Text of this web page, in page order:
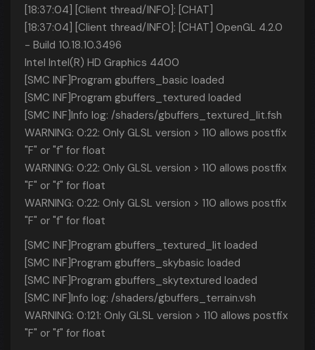
[18:37:04] [Client thread/INFO]: [CHAT]
[18:37:04] [Client thread/INFO]: [CHAT] OpenGL 4.2.0
- Build 10.18.10.3496
Intel Intel(R) HD Graphics 4400
[SMC INF]Program gbuffers_basic loaded
[SMC INF]Program gbuffers_textured loaded
[SMC INF]Info log: /shaders/gbuffers_textured_lit.fsh
WARNING: 0:22: Only GLSL version > 110 allows postfix
"F" or "f" for float
WARNING: 0:22: Only GLSL version > 110 allows postfix
"F" or "f" for float
WARNING: 0:22: Only GLSL version > 110 allows postfix
"F" or "f" for float
[SMC INF]Program gbuffers_textured_lit loaded
[SMC INF]Program gbuffers_skybasic loaded
[SMC INF]Program gbuffers_skytextured loaded
[SMC INF]Info log: /shaders/gbuffers_terrain.vsh
WARNING: 0:121: Only GLSL version > 110 allows postfix
"F" or "f" for float